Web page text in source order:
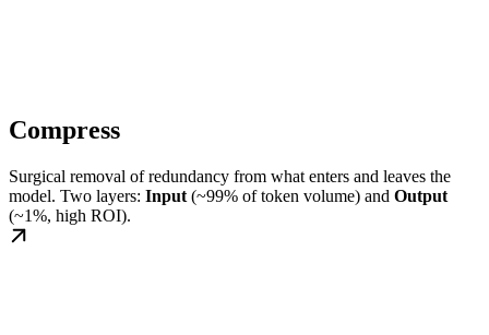
Compress
Surgical removal of redundancy from what enters and leaves the
model. Two layers: Input (~99% of token volume) and Output
(~1%, high ROI).